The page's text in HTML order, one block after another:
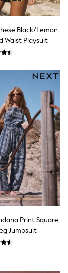
Black/Lemon
Waist Playsuit
Print Square
Jumpsuit